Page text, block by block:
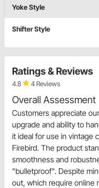
Yoke Style
Shifter Style
Ratings & Reviews
4.8 4 Reviews
Overall Assessment
Customers appreciate
upgrade and ability to
it ideal for use in vintage
Firebird. The product
smoothness and
"bulletproof". Despite
out, which require online